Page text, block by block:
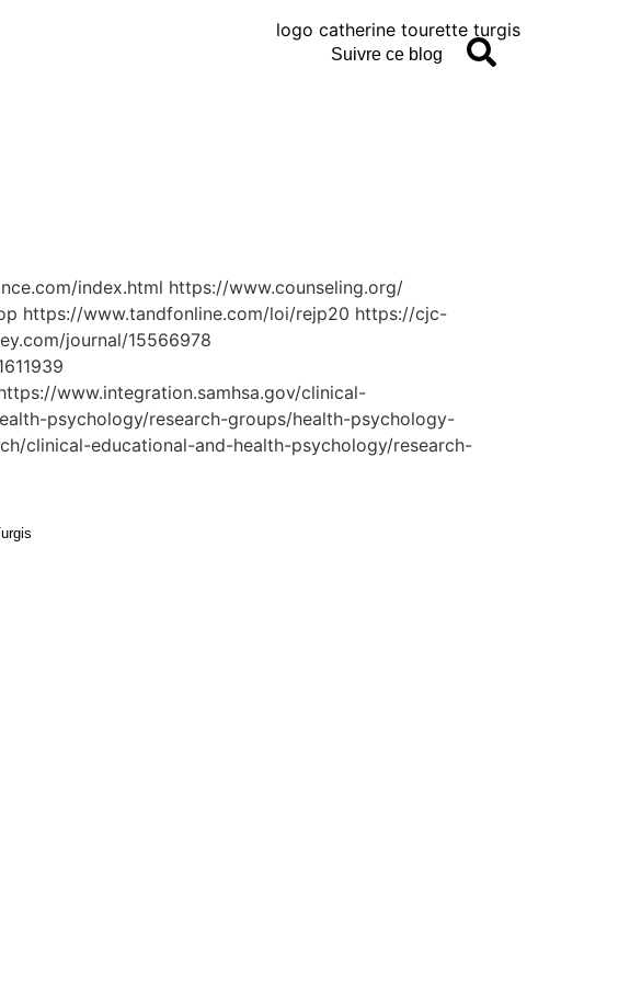
Suivre ce blog
index.html https://www.counseling.org/
https://www.tandfonline.com/loi/rejp20 https://cjc-
journal/15566978
www.integration.samhsa.gov/clinical-
psychology/research-groups/health-psychology-
clinical-educational-and-health-psychology/research-